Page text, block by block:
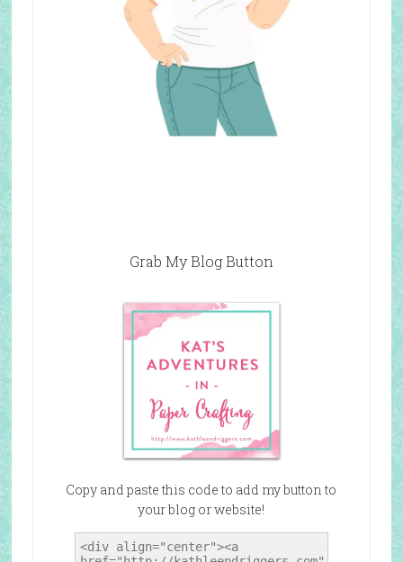
Grab My Blog Button
Copy and paste this code to add my button to
your blog or website!